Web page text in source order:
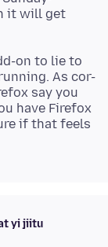
it will get
on to lie to
As cor-
say you
have Firefox
if that feels
yi jiitu